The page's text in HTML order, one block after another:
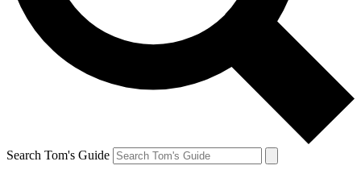
Search Tom's Guide